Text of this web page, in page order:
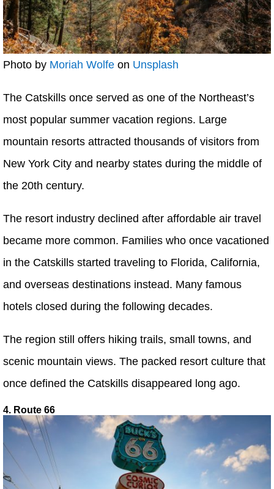
Photo by Moriah Wolfe on Unsplash
The Catskills once served as one of the Northeast’s
most popular summer vacation regions. Large
mountain resorts attracted thousands of visitors from
New York City and nearby states during the middle of
the 20th century.
The resort industry declined after affordable air travel
became more common. Families who once vacationed
in the Catskills started traveling to Florida, California,
and overseas destinations instead. Many famous
hotels closed during the following decades.
The region still offers hiking trails, small towns, and
scenic mountain views. The packed resort culture that
once defined the Catskills disappeared long ago.
4. Route 66